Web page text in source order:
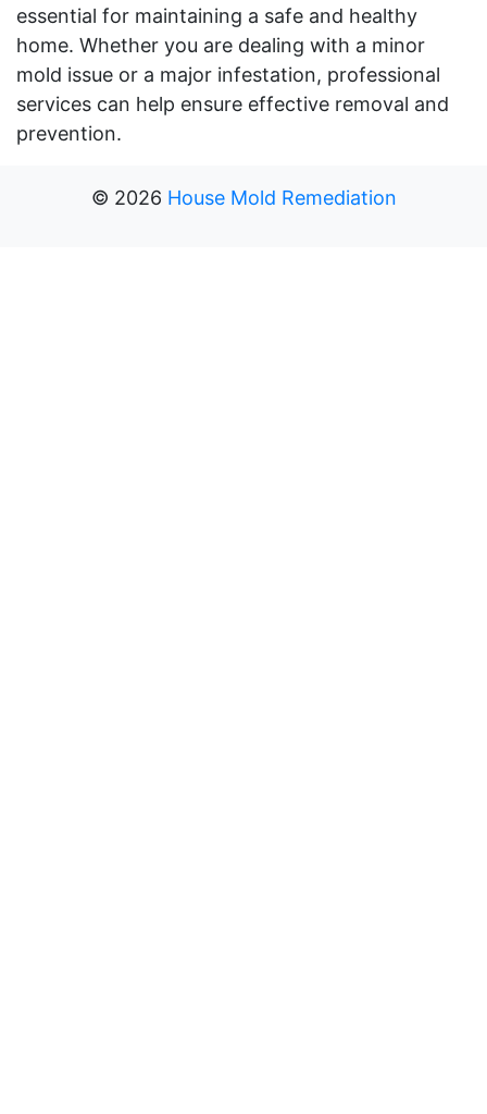
essential for maintaining a safe and healthy
home. Whether you are dealing with a minor
mold issue or a major infestation, professional
services can help ensure effective removal and
prevention.
© 2026 House Mold Remediation